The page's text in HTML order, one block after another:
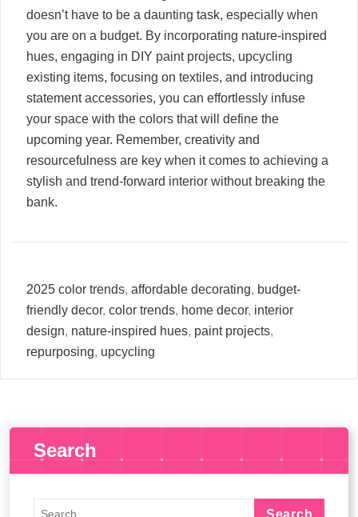
doesn’t have to be a daunting task, especially when
you are on a budget. By incorporating nature-inspired
hues, engaging in DIY paint projects, upcycling
existing items, focusing on textiles, and introducing
statement accessories, you can effortlessly infuse
your space with the colors that will define the
upcoming year. Remember, creativity and
resourcefulness are key when it comes to achieving a
stylish and trend-forward interior without breaking the
bank.
2025 color trends, affordable decorating, budget-
friendly decor, color trends, home decor, interior
design, nature-inspired hues, paint projects,
repurposing, upcycling
Search